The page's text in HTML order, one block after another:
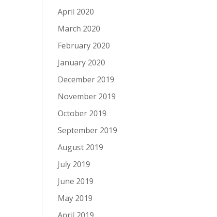
April 2020
March 2020
February 2020
January 2020
December 2019
November 2019
October 2019
September 2019
August 2019
July 2019
June 2019
May 2019